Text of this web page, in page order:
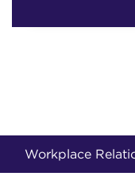
Workplace